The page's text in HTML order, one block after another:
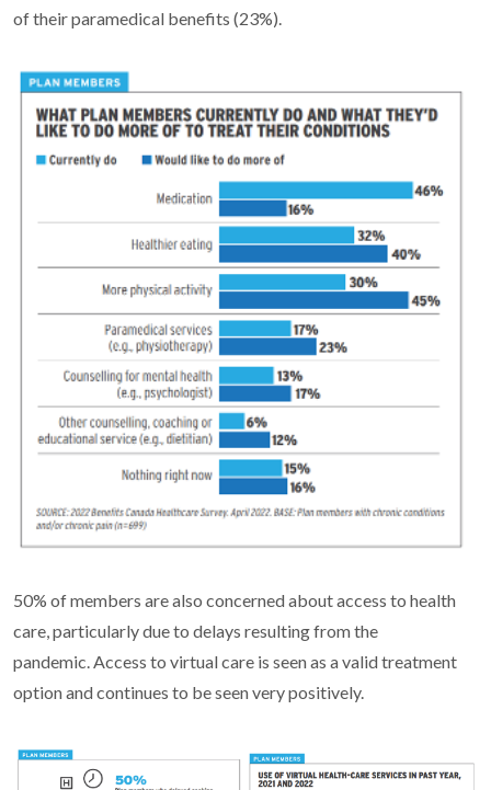
of their paramedical benefits (23%).
50% of members are also concerned about access to health
care, particularly due to delays resulting from the
pandemic. Access to virtual care is seen as a valid treatment
option and continues to be seen very positively.